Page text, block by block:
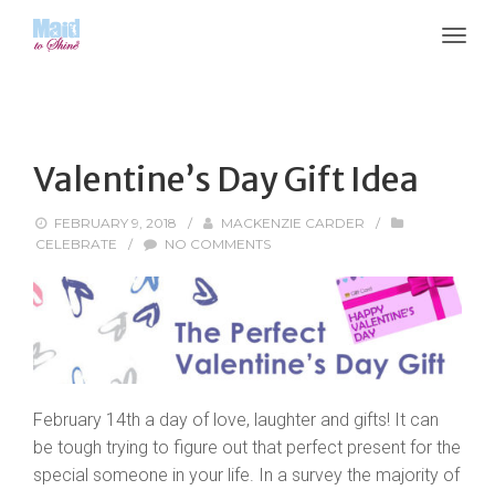
Valentine’s Day Gift Idea
FEBRUARY 9, 2018 / MACKENZIE CARDER
/
CELEBRATE
/ NO COMMENTS
February 14th a day of love, laughter and gifts! It can
be tough trying to figure out that perfect present for the
special someone in your life. In a survey the majority of